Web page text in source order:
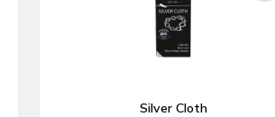
Silver Cloth